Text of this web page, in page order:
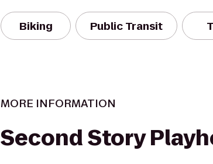
Biking Public Transit
MORE INFORMATION
Second Story